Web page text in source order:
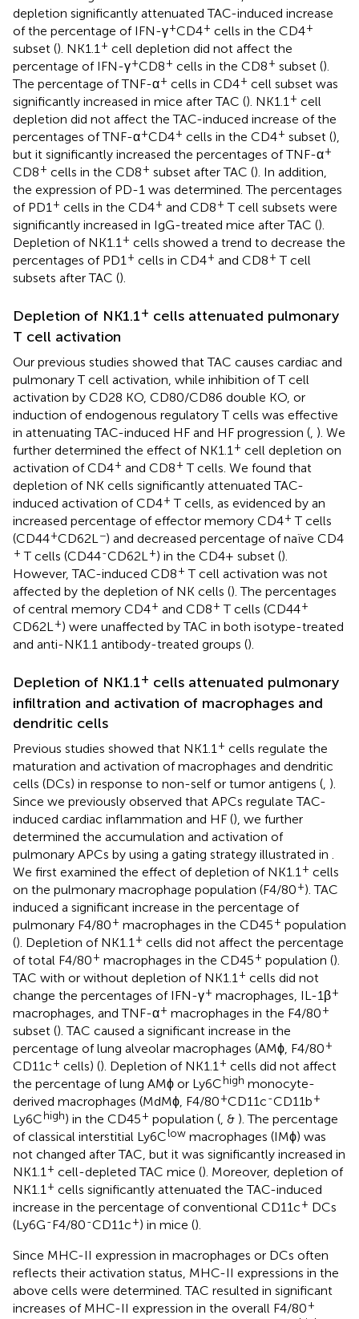
depletion significantly attenuated TAC-induced increase
of the percentage of IFN-γ+CD4+ cells in the CD4+
subset (). NK1.1 + cell depletion did not affect the
percentage of IFN-γ+CD8+ cells in the CD8+ subset ().
The percentage of TNF-α+ cells in CD4+ cell subset was
significantly increased in mice after TAC (). NK1.1 + cell
depletion did not affect the TAC-induced increase of the
percentages of TNF-α+CD4+ cells in the CD4+ subset (),
but it significantly increased the percentages of TNF-α+
CD8+ cells in the CD8+ subset after TAC (). In addition,
the expression of PD-1 was determined. The percentages
of PD1 + cells in the CD4+ and CD8+ T cell subsets were
significantly increased in IgG-treated mice after TAC ().
Depletion of NK1.1 + cells showed a trend to decrease the
percentages of PD1 + cells in CD4+ and CD8+ T cell
subsets after TAC ().
Depletion of NK1.1+ cells attenuated pulmonary
T cell activation
Our previous studies showed that TAC causes cardiac and
pulmonary T cell activation, while inhibition of T cell
activation by CD28 KO, CD80/CD86 double KO, or
induction of endogenous regulatory T cells was effective
in attenuating TAC-induced HF and HF progression ( ). We
further determined the effect of NK1.1 + cell depletion on
activation of CD4+ and CD8+ T cells. We found that
depletion of NK cells significantly attenuated TAC-
induced activation of CD4+ T cells, as evidenced by an
increased percentage of effector memory CD4+ T cells
(CD44+CD62L −) and decreased percentage of naïve CD4
+ T cells (CD44-CD62L +) in the CD4+ subset ().
However, TAC-induced CD8+ T cell activation was not
affected by the depletion of NK cells (). The percentages
of central memory CD4+ and CD8+ T cells (CD44+
CD62L +) were unaffected by TAC in both isotype-treated
and anti-NK1.1 antibody-treated groups ().
Depletion of NK1.1+ cells attenuated pulmonary
infiltration and activation of macrophages and
dendritic cells
Previous studies showed that NK1.1 + cells regulate the
maturation and activation of macrophages and dendritic
cells (DCs) in response to non-self or tumor antigens ( ).
Since we previously observed that APCs regulate TAC-
induced cardiac inflammation and HF (), we further
determined the accumulation and activation of
pulmonary APCs by using a gating strategy illustrated in
We first examined the effect of depletion of NK1.1 + cells
on the pulmonary macrophage population (F4/80+). TAC
induced a significant increase in the percentage of
pulmonary F4/80+ macrophages in the CD45+ population
(). Depletion of NK1.1 + cells did not affect the percentage
of total F4/80+ macrophages in the CD45+ population ().
TAC with or without depletion of NK1.1 + cells did not
change the percentages of IFN-γ+ macrophages, IL-1β+
macrophages, and TNF-α+ macrophages in the F4/80+
subset (). TAC caused a significant increase in the
percentage of lung alveolar macrophages (AMϕ, F4/80+
CD11c+ cells) (). Depletion of NK1.1 + cells did not affect
the percentage of lung AMϕ or Ly6Chigh monocyte-
derived macrophages (MdMϕ, F4/80+CD11c-CD11b+
Ly6Chigh) in the CD45+ population ( , & ). The percentage
of classical interstitial Ly6Clow macrophages (IMϕ) was
not changed after TAC, but it was significantly increased in
NK1.1 + cell-depleted TAC mice (). Moreover, depletion of
NK1.1 + cells significantly attenuated the TAC-induced
increase in the percentage of conventional CD11c+ DCs
(Ly6G-F4/80-CD11c+) in mice ().
Since MHC-II expression in macrophages or DCs often
reflects their activation status, MHC-II expressions in the
above cells were determined. TAC resulted in significant
increases of MHC-II expression in the overall F4/80+